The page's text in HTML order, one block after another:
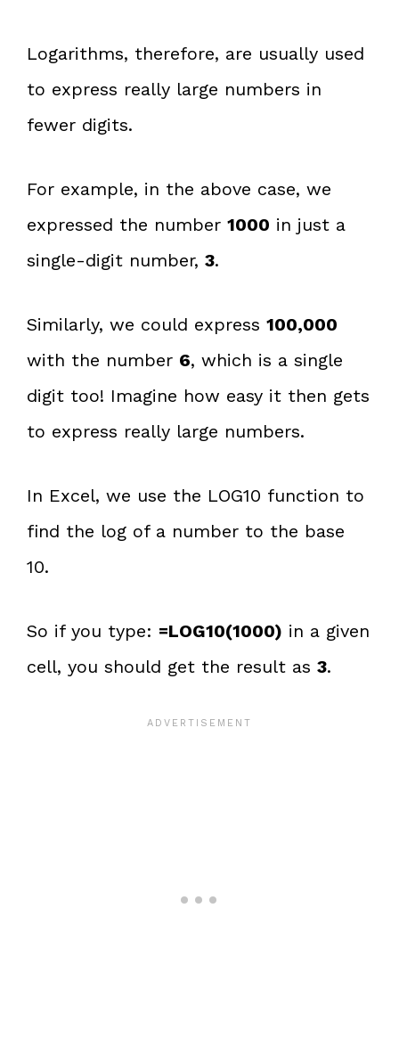
Logarithms, therefore, are usually used
to express really large numbers in
fewer digits.
For example, in the above case, we
expressed the number 1000 in just a
single-digit number, 3.
Similarly, we could express 100,000
with the number 6, which is a single
digit too! Imagine how easy it then gets
to express really large numbers.
In Excel, we use the LOG10 function to
find the log of a number to the base
10.
So if you type: =LOG10(1000) in a given
cell, you should get the result as 3.